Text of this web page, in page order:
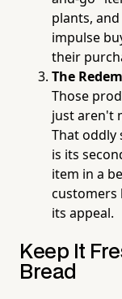
plants,
impulse
their
The
Those
just aren't
That oddly
is its
item in a
customers
its appeal.
Keep It
Bread